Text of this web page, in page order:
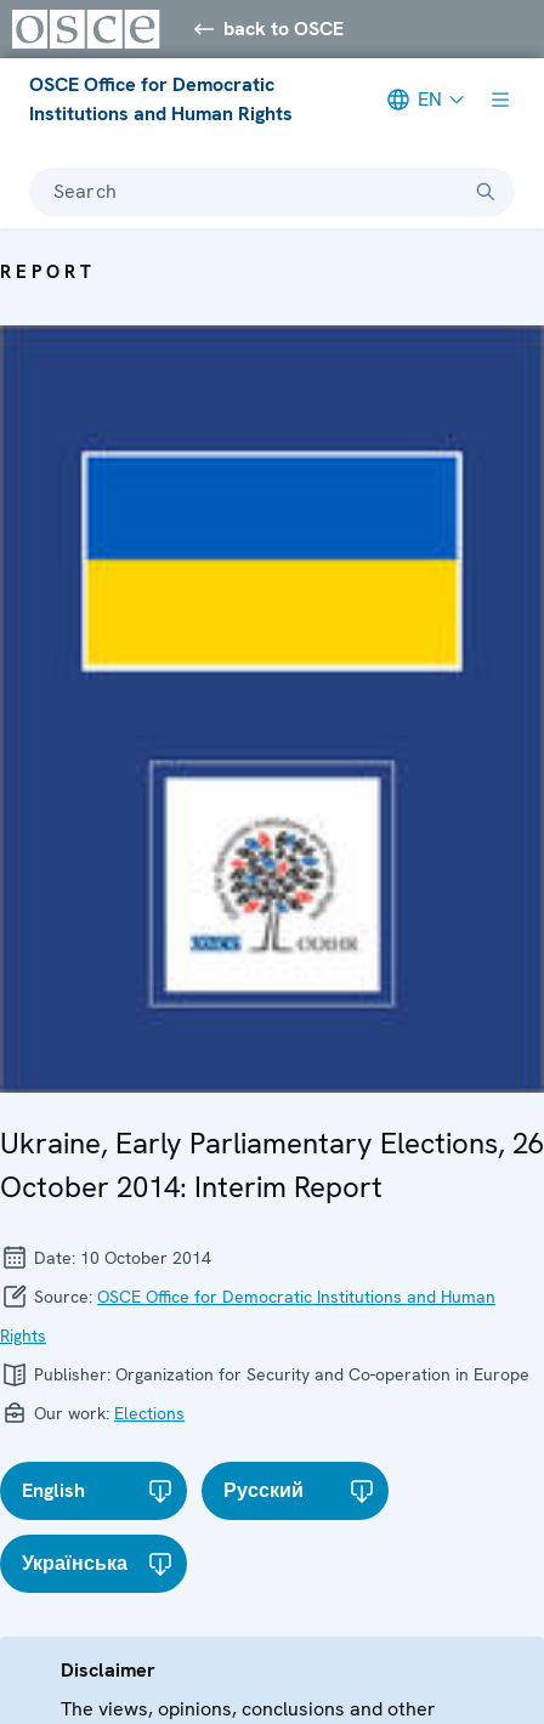
back to OSCE
OSCE Office for Democratic
Institutions and Human Rights
EN
Search
REPORT
Ukraine, Early Parliamentary Elections, 26
October 2014: Interim Report
Date: 10 October 2014
Source: OSCE Office for Democratic Institutions and Human
Rights
Publisher: Organization for Security and Co-operation in Europe
Our work: Elections
English Русский
Українська
Disclaimer
The views, opinions, conclusions and other